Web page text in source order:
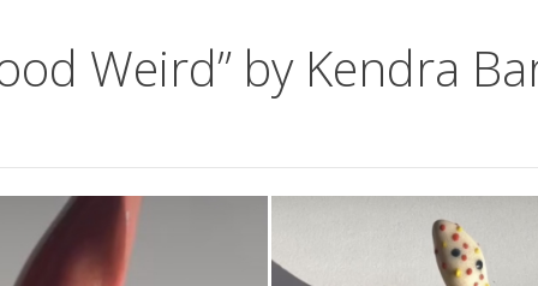
Weird” by Kendra